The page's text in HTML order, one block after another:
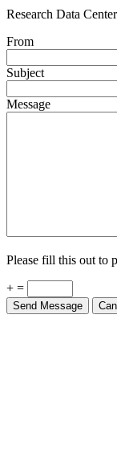
Research Data
From
Subject
Message
Please fill this out to
+ =
Send Message